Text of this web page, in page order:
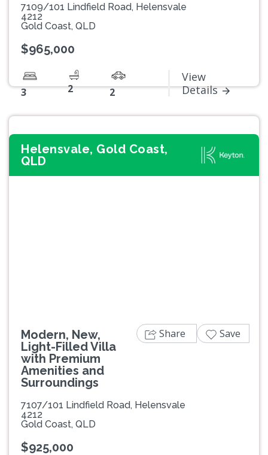
7109/101 Lindfield Road, Helensvale
4212
Gold Coast, QLD
$965,000
3 2 2
View
Details
Helensvale, Gold Coast,
QLD
Modern, New,
Light-Filled Villa
with Premium
Amenities and
Surroundings
7107/101 Lindfield Road, Helensvale
4212
Gold Coast, QLD
$925,000
Share Save